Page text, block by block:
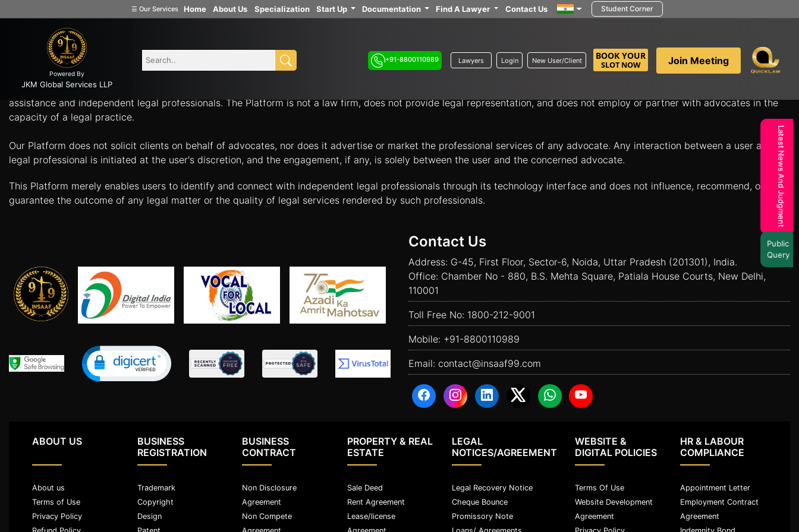
INSAAF99
Company
Partnership
Proprietorship
(one
Company)
Limited
Company
MSME
Udyam
Apply
Online
Property
Design
☰ Our Services Home About Us Specialization Start Up Documentation Find A Lawyer Contact Us Student Corner
Powered By
JKM Global Services LLP
+91-8800110989 Lawyers Login New User/Client BOOK YOUR
SLOT NOW Join Meeting
What Can Legal Professionals Help You With? Connect with independent legal professionals through our platform in minutes to discuss your legal questions and explore
Insaaf99, a product of JKM Global Services LLP, is a technology platform that acts solely as an intermediary to facilitate connections between individuals seeking legal
assistance and independent legal professionals. The Platform is not a law firm, does not provide legal representation, and does not employ or partner with advocates in the
capacity of a legal practice.
Our Platform does not solicit clients on behalf of advocates, nor does it advertise or market the professional services of any advocate. Any interaction between a user and a
legal professional is initiated at the user's discretion, and the engagement, if any, is solely between the user and the concerned advocate.
This Platform merely enables users to identify and connect with independent legal professionals through its technology interface and does not influence, recommend, or
guarantee the outcome of any legal matter or the quality of legal services rendered by such professionals.
Contact Us
Address: G-45, First Floor, Sector-6, Noida, Uttar Pradesh (201301), India.
Office: Chamber No - 880, B.S. Mehta Square, Patiala House Courts, New Delhi,
110001
Toll Free No: 1800-212-9001
Mobile: +91-8800110989
Email: contact@insaaf99.com
ABOUT US
About us
Terms of Use
Privacy Policy
BUSINESS
REGISTRATION
Trademark
Copyright
Design
BUSINESS
CONTRACT
Non Disclosure
Agreement
Non Compete
PROPERTY & REAL
ESTATE
Sale Deed
Rent Agreement
Lease/license
LEGAL
NOTICES/AGREEMENT
Legal Recovery Notice
Cheque Bounce
Promissory Note
WEBSITE &
DIGITAL POLICIES
Terms Of Use
Website Development
Agreement
HR & LABOUR
COMPLIANCE
Appointment Letter
Employment Contract
Agreement
Latest News And Judgment
Public
Query